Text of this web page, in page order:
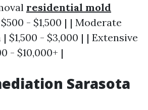
residential mold
- $1,500 | | Moderate
$1,500 - $3,000 | | Extensive
- $10,000+ |
Sarasota